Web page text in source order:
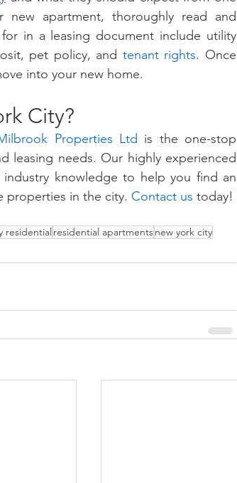
apartment, thoroughly read and
in a leasing document include utility
pet policy, and tenant rights. Once
into your new home.
City?
Properties Ltd is the one-stop
leasing needs. Our highly experienced
knowledge to help you find an
properties in the city. Contact us today!
residential residential apartmentsnew york city